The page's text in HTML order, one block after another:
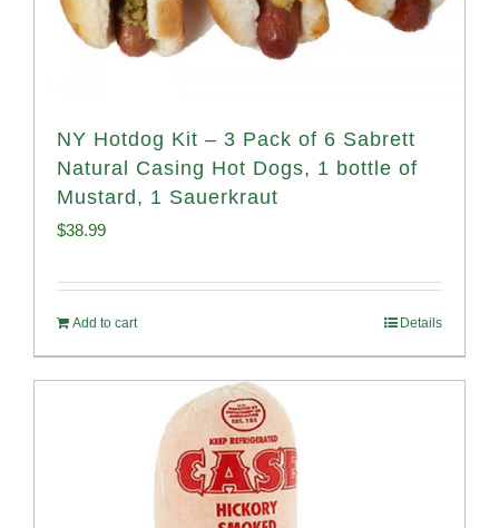
NY Hotdog Kit – 3 Pack of 6 Sabrett
Natural Casing Hot Dogs, 1 bottle of
Mustard, 1 Sauerkraut
$38.99
Add to cart Details